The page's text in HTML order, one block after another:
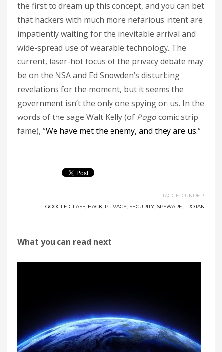
the first to dream up this concept, and you can bet
that hackers with much more nefarious intent are
impatiently waiting for the inevitable arrival and
wide-spread use of wearable technology. The
current, laser-hot focus of the privacy debate may
be on the NSA and Ed Snowden’s disturbing
revelations for the moment, but it seems the
government isn’t the only one spying on us. In the
words of the sage Walt Kelly (of Pogocomic strip
fame), “We have met the enemy, and they are us.“
TAGGED UNDER:
GOOGLE GLASS, HACK, PRIVACY, SECURITY, SPYWARE,TROJAN
What you can read next